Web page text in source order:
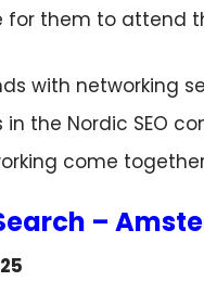
for them to attend
with networking
the Nordic SEO
come
–